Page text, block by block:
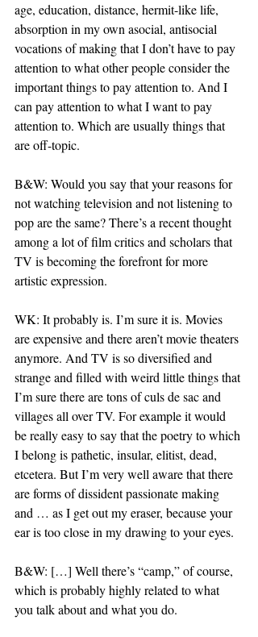
age, education, distance, hermit-like life,
absorption in my own asocial, antisocial
vocations of making that I don’t have to pay
attention to what other people consider the
important things to pay attention to. And I
can pay attention to what I want to pay
attention to. Which are usually things that
are off-topic.
B&W: Would you say that your reasons for
not watching television and not listening to
pop are the same? There’s a recent thought
among a lot of film critics and scholars that
TV is becoming the forefront for more
artistic expression.
WK: It probably is. I’m sure it is. Movies
are expensive and there aren’t movie theaters
anymore. And TV is so diversified and
strange and filled with weird little things that
I’m sure there are tons of culs de sac and
villages all over TV. For example it would
be really easy to say that the poetry to which
I belong is pathetic, insular, elitist, dead,
etcetera. But I’m very well aware that there
are forms of dissident passionate making
and … as I get out my eraser, because your
ear is too close in my drawing to your eyes.
B&W: […] Well there’s “camp,” of course,
which is probably highly related to what
you talk about and what you do.